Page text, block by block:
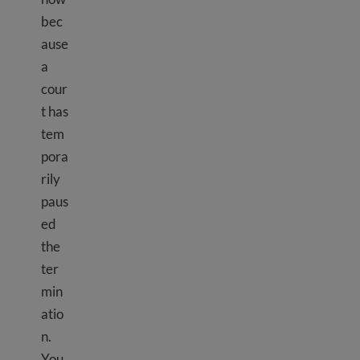
bec
ause
a
cour
t has
tem
pora
rily
paus
ed
the
ter
min
atio
n.